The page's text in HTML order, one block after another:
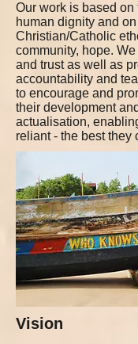
Our work is based on
human dignity and on
Christian/Catholic
community, hope.
and trust as well as
accountability and
to encourage and
their development
actualisation,
reliant - the best they
Vision